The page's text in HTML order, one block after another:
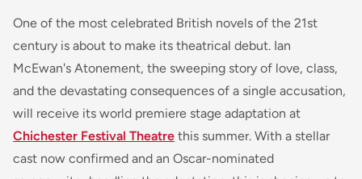
One of the most celebrated British novels of the 21st
century is about to make its theatrical debut. Ian
McEwan's Atonement, the sweeping story of love, class,
and the devastating consequences of a single accusation,
will receive its world premiere stage adaptation at
Chichester Festival Theatre this summer. With a stellar
cast now confirmed and an Oscar-nominated